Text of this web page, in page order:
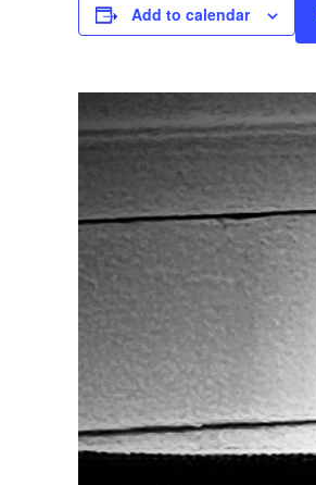
Add to calendar